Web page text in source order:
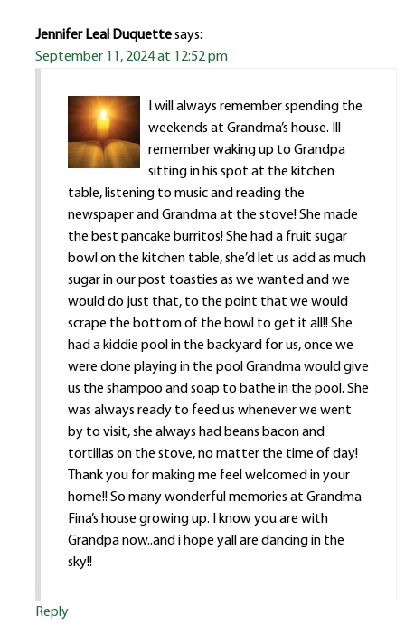
Jennifer Leal Duquettesays:
September 11, 2024 at 12:52 pm
I will always remember spending the
weekends at Grandma’s house. Ill
remember waking up to Grandpa
sitting in his spot at the kitchen
table, listening to music and reading the
newspaper and Grandma at the stove! She made
the best pancake burritos! She had a fruit sugar
bowl on the kitchen table, she’d let us add as much
sugar in our post toasties as we wanted and we
would do just that, to the point that we would
scrape the bottom of the bowl to get it all!! She
had a kiddie pool in the backyard for us, once we
were done playing in the pool Grandma would give
us the shampoo and soap to bathe in the pool. She
was always ready to feed us whenever we went
by to visit, she always had beans bacon and
tortillas on the stove, no matter the time of day!
Thank you for making me feel welcomed in your
home!! So many wonderful memories at Grandma
Fina’s house growing up. I know you are with
Grandpa now..and i hope yall are dancing in the
sky!!
Reply